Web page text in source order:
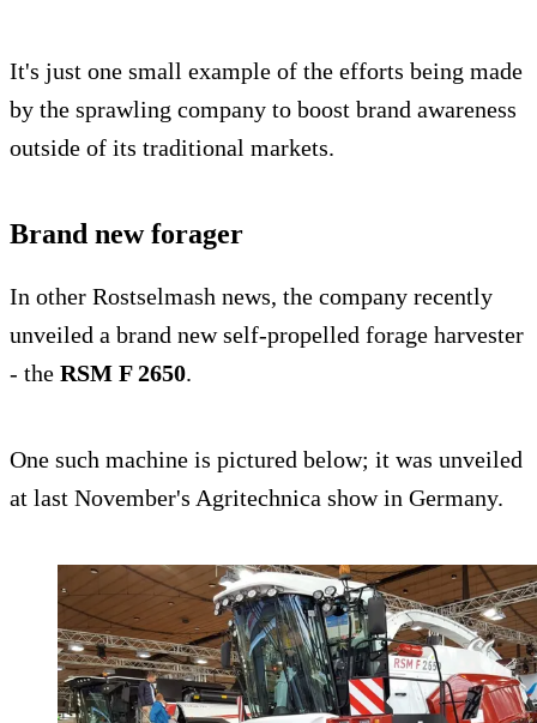
It's just one small example of the efforts being made
by the sprawling company to boost brand awareness
outside of its traditional markets.
Brand new forager
In other Rostselmash news, the company recently
unveiled a brand new self-propelled forage harvester
- the RSM F 2650.
One such machine is pictured below; it was unveiled
at last November's Agritechnica show in Germany.